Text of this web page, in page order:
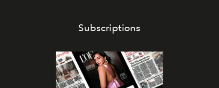
Subscriptions